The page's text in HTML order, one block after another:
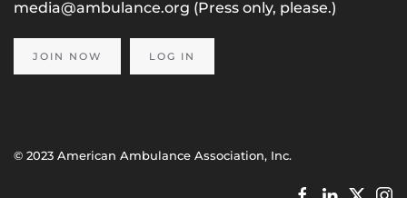
media@ambulance.org (Press only, please.)
JOIN NOW LOG IN
© 2023 American Ambulance Association, Inc.